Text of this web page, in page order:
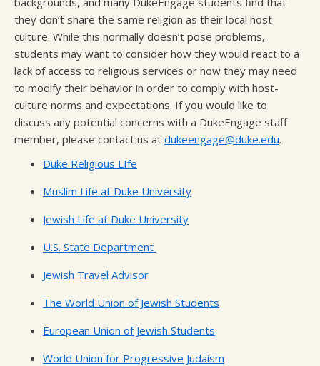
they don’t share the same religion as their local host
culture. While this normally doesn’t pose problems,
students may want to consider how they would react to a
lack of access to religious services or how they may need
to modify their behavior in order to comply with host-
culture norms and expectations. If you would like to
discuss any potential concerns with a DukeEngage staff
member, please contact us at dukeengage@duke.edu.
Duke Religious LIfe
Muslim Life at Duke University
Jewish Life at Duke University
U.S. State Department
Jewish Travel Advisor
The World Union of Jewish Students
European Union of Jewish Students
World Union for Progressive Judaism